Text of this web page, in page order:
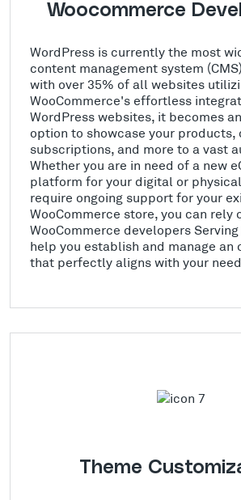
Woocommerce
WordPress is currently the most
content management system
with over 35% of all websites
WooCommerce's effortless
WordPress websites, it becomes
option to showcase your products,
subscriptions, and more to a vast
Whether you are in need of a new
platform for your digital or
require ongoing support for your
WooCommerce store, you can rely
WooCommerce developers Serving
help you establish and manage an
that perfectly aligns with your
Theme